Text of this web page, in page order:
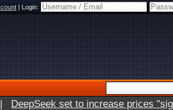
|Login:
| DeepSeek set to increase prices